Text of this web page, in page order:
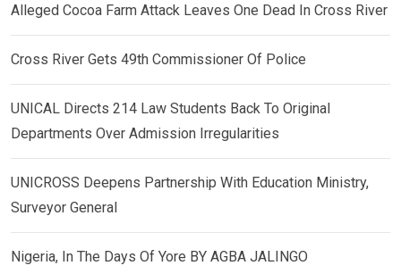
Alleged Cocoa Farm Attack Leaves One Dead In Cross River
Cross River Gets 49th Commissioner Of Police
UNICAL Directs 214 Law Students Back To Original
Departments Over Admission Irregularities
UNICROSS Deepens Partnership With Education Ministry,
Surveyor General
Nigeria, In The Days Of Yore BY AGBA JALINGO